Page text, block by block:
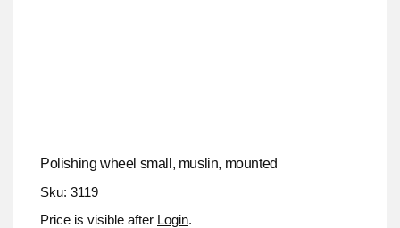
Polishing wheel small, muslin, mounted
Sku: 3119
Price is visible after Login.